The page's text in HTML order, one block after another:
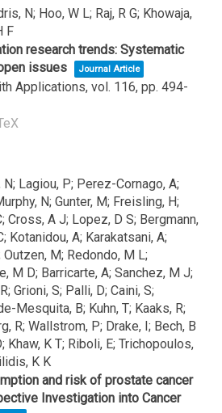
N; Hoo, W L; Raj, R G; Khowaja,
F
research trends: Systematic
issues
Journal Article
Applications, vol. 116, pp. 494-
Lagiou, P; Perez-Cornago, A;
N; Gunter, M; Freisling, H;
Cross, A J; Lopez, D S; Bergmann,
Kotanidou, A; Karakatsani, A;
Outzen, M; Redondo, M L;
M D; Barricarte, A; Sanchez, M J;
Grioni, S; Palli, D; Caini, S;
Mesquita, B; Kuhn, T; Kaaks, R;
R; Wallstrom, P; Drake, I; Bech, B
Khaw, K T; Riboli, E; Trichopoulos,
K K
and risk of prostate cancer
Investigation into Cancer